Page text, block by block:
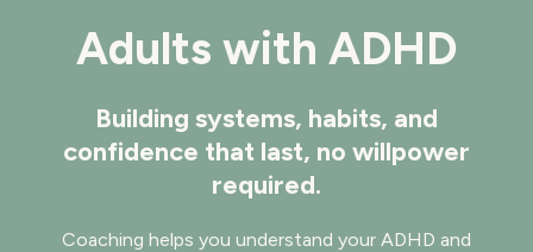
Adults with ADHD
Building systems, habits, and
confidence that last, no willpower
required.
​​Coaching helps you understand your ADHD and